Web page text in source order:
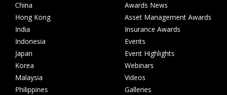
China
Hong Kong
India
Indonesia
Japan
Korea
Malaysia
Philippines
Awards News
Asset Management Awards
Insurance Awards
Events
Event Highlights
Webinars
Videos
Galleries